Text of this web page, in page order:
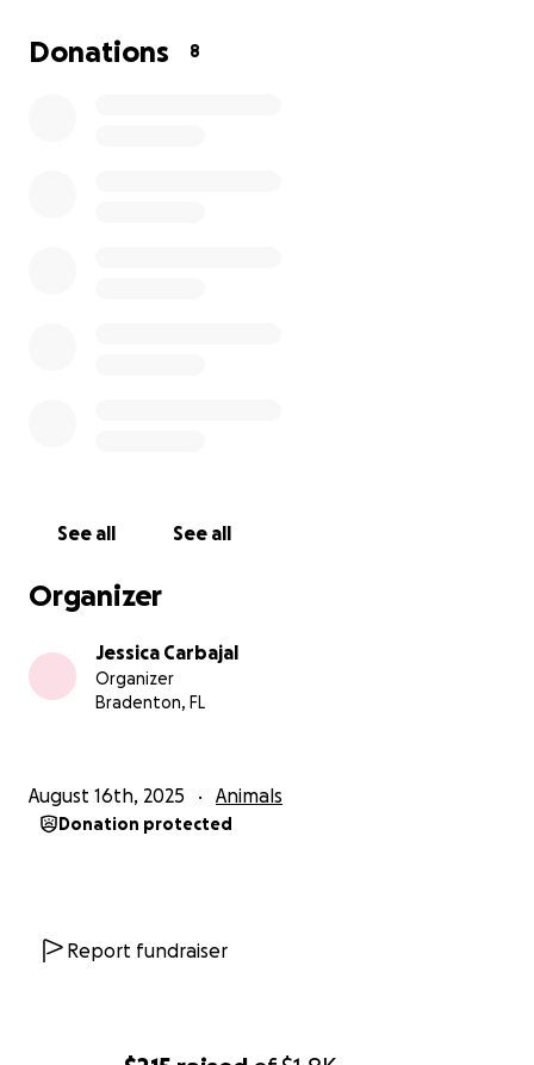
Donations 8
See all See all
Organizer
Jessica Carbajal
Organizer
Bradenton, FL
August 16th, 2025 Animals
Donation protected
Report fundraiser